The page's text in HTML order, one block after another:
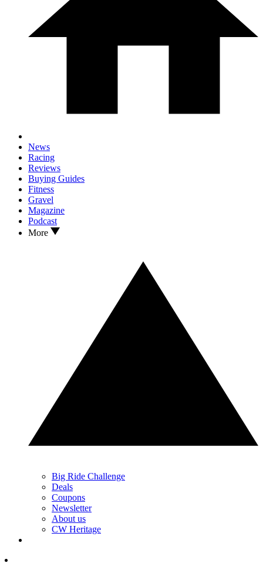
News
Racing
Reviews
Buying Guides
Fitness
Gravel
Magazine
Podcast
More
Big Ride Challenge
Deals
Coupons
Newsletter
About us
CW Heritage